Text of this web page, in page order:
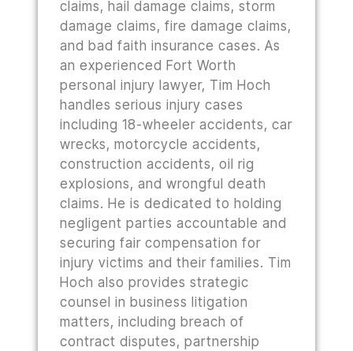
claims, hail damage claims, storm
damage claims, fire damage claims,
and bad faith insurance cases. As
an experienced Fort Worth
personal injury lawyer, Tim Hoch
handles serious injury cases
including 18-wheeler accidents, car
wrecks, motorcycle accidents,
construction accidents, oil rig
explosions, and wrongful death
claims. He is dedicated to holding
negligent parties accountable and
securing fair compensation for
injury victims and their families. Tim
Hoch also provides strategic
counsel in business litigation
matters, including breach of
contract disputes, partnership